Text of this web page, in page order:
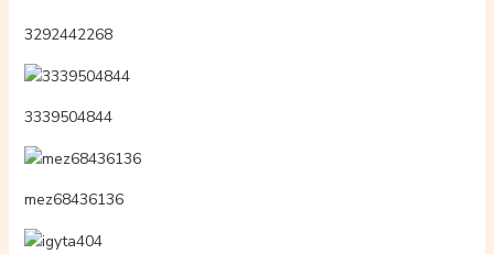
3292442268
3339504844
mez68436136